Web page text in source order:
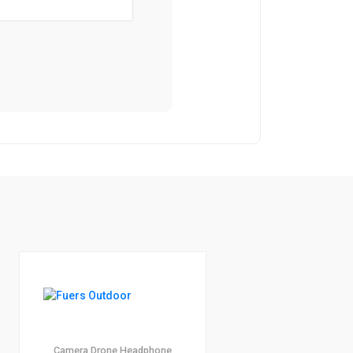
4.00
Camera Drone Headphone